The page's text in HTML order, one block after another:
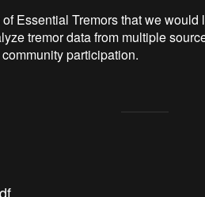
Essential Tremors that we
tremor data from multiple
participation.